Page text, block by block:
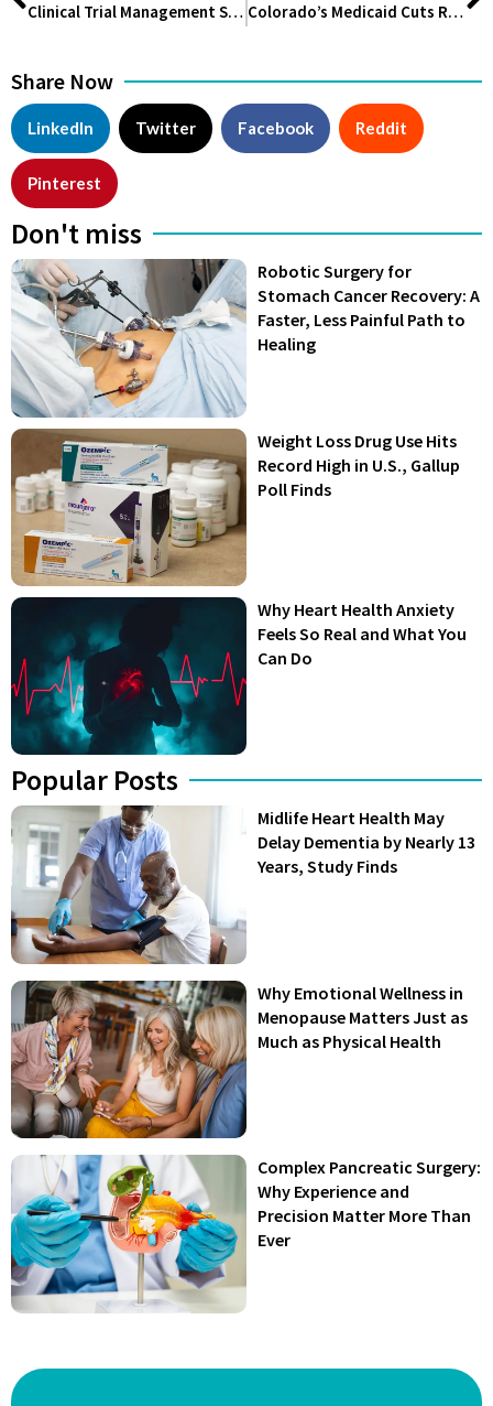
Clinical Trial Management Software: Enhancing Efficiency and Accuracy in Clinical Research Colorado’s Medicaid Cuts Raise Concerns Among Advocates
Share Now
LinkedIn Twitter Facebook Reddit
Pinterest
Don't miss
Robotic Surgery for
Stomach Cancer Recovery: A
Faster, Less Painful Path to
Healing
Weight Loss Drug Use Hits
Record High in U.S., Gallup
Poll Finds
Why Heart Health Anxiety
Feels So Real and What You
Can Do
Popular Posts
Midlife Heart Health May
Delay Dementia by Nearly 13
Years, Study Finds
Why Emotional Wellness in
Menopause Matters Just as
Much as Physical Health
Complex Pancreatic Surgery:
Why Experience and
Precision Matter More Than
Ever